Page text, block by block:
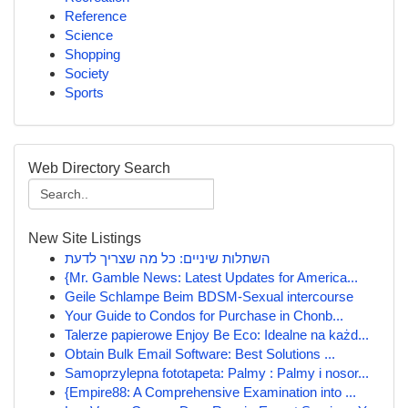
Reference
Science
Shopping
Society
Sports
Web Directory Search
New Site Listings
השתלות שיניים: כל מה שצריך לדעת
{Mr. Gamble News: Latest Updates for America...
Geile Schlampe Beim BDSM-Sexual intercourse
Your Guide to Condos for Purchase in Chonb...
Talerze papierowe Enjoy Be Eco: Idealne na każd...
Obtain Bulk Email Software: Best Solutions ...
Samoprzylepna fototapeta: Palmy : Palmy i nosor...
{Empire88: A Comprehensive Examination into ...